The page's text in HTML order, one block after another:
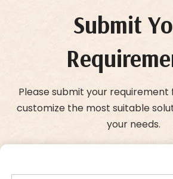
Submit
Please submit your requirement
customize the most suitable
your needs.